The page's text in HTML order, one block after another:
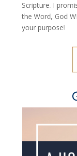
Scripture. I
the Word, God
your purpose!